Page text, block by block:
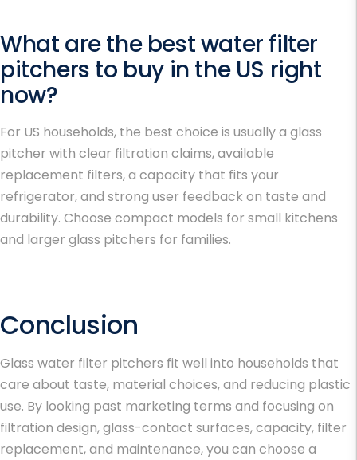
What are the best water filter
pitchers to buy in the US right
now?
For US households, the best choice is usually a glass
pitcher with clear filtration claims, available
replacement filters, a capacity that fits your
refrigerator, and strong user feedback on taste and
durability. Choose compact models for small kitchens
and larger glass pitchers for families.
Conclusion
Glass water filter pitchers fit well into households that
care about taste, material choices, and reducing plastic
use. By looking past marketing terms and focusing on
filtration design, glass-contact surfaces, capacity, filter
replacement, and maintenance, you can choose a